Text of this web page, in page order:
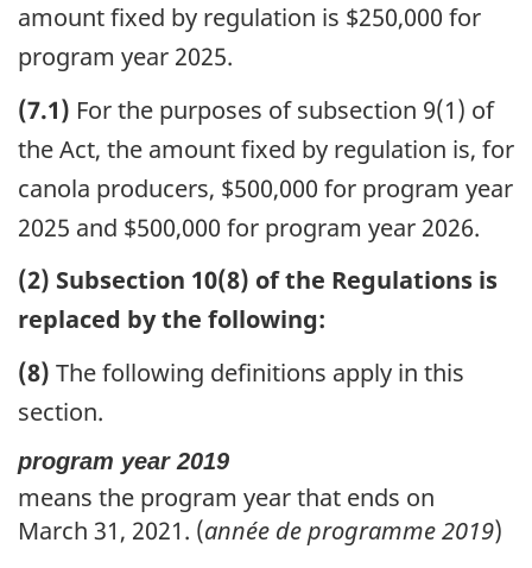
amount fixed by regulation is $250,000 for
program year 2025.
(7.1) For the purposes of subsection 9(1) of
the Act, the amount fixed by regulation is, for
canola producers, $500,000 for program year
2025 and $500,000 for program year 2026.
(2) Subsection 10(8) of the Regulations is
replaced by the following:
(8) The following definitions apply in this
section.
program year 2019
means the program year that ends on
March 31, 2021. (année de programme 2019)